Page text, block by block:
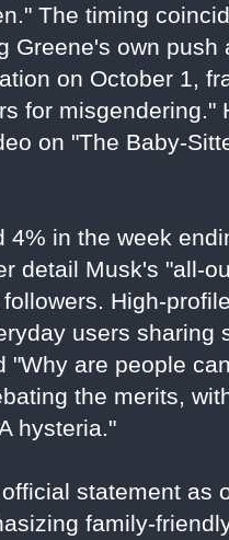
The timing
Greene's own push
on October 1,
for misgendering."
on "The Baby-
in the week
detail Musk's "all-
High-
users sharing
are people
the merits,
hysteria."
statement as
family-